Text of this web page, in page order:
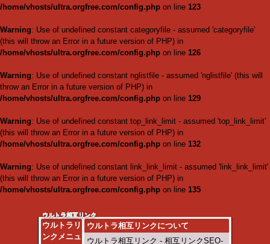
/home/vhosts/
Warning: Use of undefined
will throw an Error in a future
/home/vhosts/
Warning: Use of undefined
throw an Error in a future